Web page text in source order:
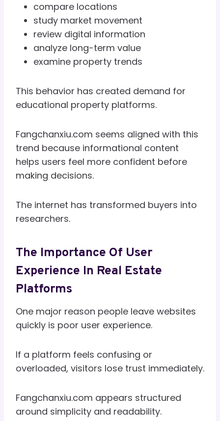
compare locations
study market movement
review digital information
analyze long-term value
examine property trends
This behavior has created demand for
educational property platforms.
Fangchanxiu.com seems aligned with this
trend because informational content
helps users feel more confident before
making decisions.
The internet has transformed buyers into
researchers.
The Importance Of User
Experience In Real Estate
Platforms
One major reason people leave websites
quickly is poor user experience.
If a platform feels confusing or
overloaded, visitors lose trust immediately.
Fangchanxiu.com appears structured
around simplicity and readability.